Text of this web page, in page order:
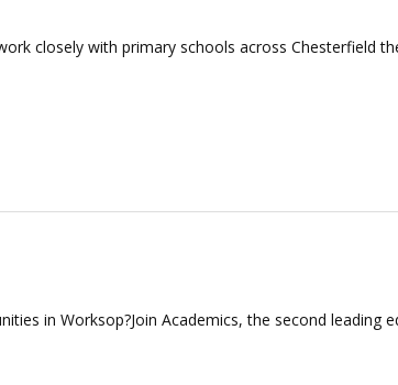
closely with primary schools across Chesterfield
in Worksop?Join Academics, the second leading